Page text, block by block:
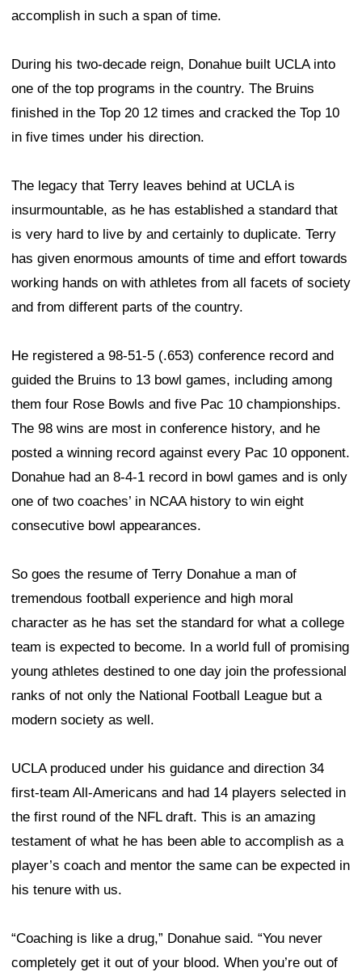
accomplish in such a span of time.
During his two-decade reign, Donahue built UCLA into
one of the top programs in the country. The Bruins
finished in the Top 20 12 times and cracked the Top 10
in five times under his direction.
The legacy that Terry leaves behind at UCLA is
insurmountable, as he has established a standard that
is very hard to live by and certainly to duplicate. Terry
has given enormous amounts of time and effort towards
working hands on with athletes from all facets of society
and from different parts of the country.
He registered a 98-51-5 (.653) conference record and
guided the Bruins to 13 bowl games, including among
them four Rose Bowls and five Pac 10 championships.
The 98 wins are most in conference history, and he
posted a winning record against every Pac 10 opponent.
Donahue had an 8-4-1 record in bowl games and is only
one of two coaches’ in NCAA history to win eight
consecutive bowl appearances.
So goes the resume of Terry Donahue a man of
tremendous football experience and high moral
character as he has set the standard for what a college
team is expected to become. In a world full of promising
young athletes destined to one day join the professional
ranks of not only the National Football League but a
modern society as well.
UCLA produced under his guidance and direction 34
first-team All-Americans and had 14 players selected in
the first round of the NFL draft. This is an amazing
testament of what he has been able to accomplish as a
player’s coach and mentor the same can be expected in
his tenure with us.
“Coaching is like a drug,” Donahue said. “You never
completely get it out of your blood. When you’re out of